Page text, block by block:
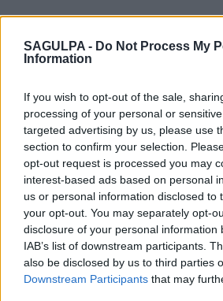
SAGULPA - Do Not Process My
Information
If you wish to opt-out of the sale,
processing of your personal or
targeted advertising by us, please use
section to confirm your selection.
opt-out request is processed you may
interest-based ads based on personal
us or personal information disclosed to
your opt-out. You may separately opt-
disclosure of your personal information
IAB’s list of downstream participants.
also be disclosed by us to third parties
Downstream Participants that may
0,04€resto minutos
2,75€1 hora
3,35€1 hora y media
5,14€2 horas